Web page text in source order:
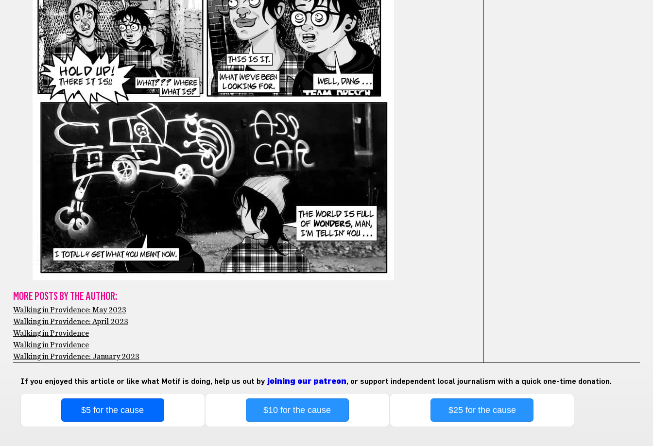
MORE POSTS BY THE AUTHOR:
Walking in Providence: May 2023
Walking in Providence: April 2023
Walking in Providence
Walking in Providence
Walking in Providence: January 2023
If you enjoyed this article or like what Motif is doing, help us out by joining our patreon, or support independent local journalism with a quick one-time donation.
$5 for the cause $10 for the cause $25 for the cause